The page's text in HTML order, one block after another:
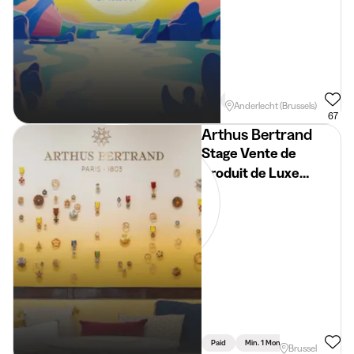
Min. 3 Months Full Time
Anderlecht (Brussels)
67
Arthus Bertrand
Stage Vente de
Produit de Luxe
Bijouterie
Paid Min. 1 Month Full Time
Brussel